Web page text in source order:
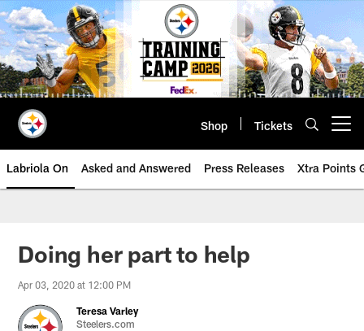
Skip
to
main
content
Shop Tickets
Labriola On Asked and Answered Press Releases Xtra Points
Doing her part to help
Apr 03, 2020 at 12:00 PM
Teresa Varley
Steelers.com